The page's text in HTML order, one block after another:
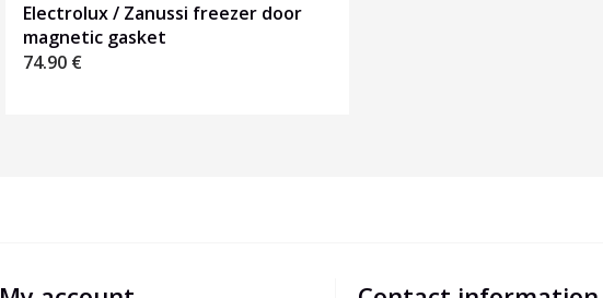
Electrolux / Zanussi freezer door
magnetic gasket
74.90 €